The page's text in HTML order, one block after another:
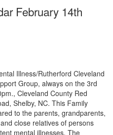
February 14th
Illness/Rutherford Cleveland
Group, always on the 3rd
Cleveland County Red
Shelby, NC. This Family
to the parents, grandparents,
close relatives of persons
mental illnesses. The
Click Here